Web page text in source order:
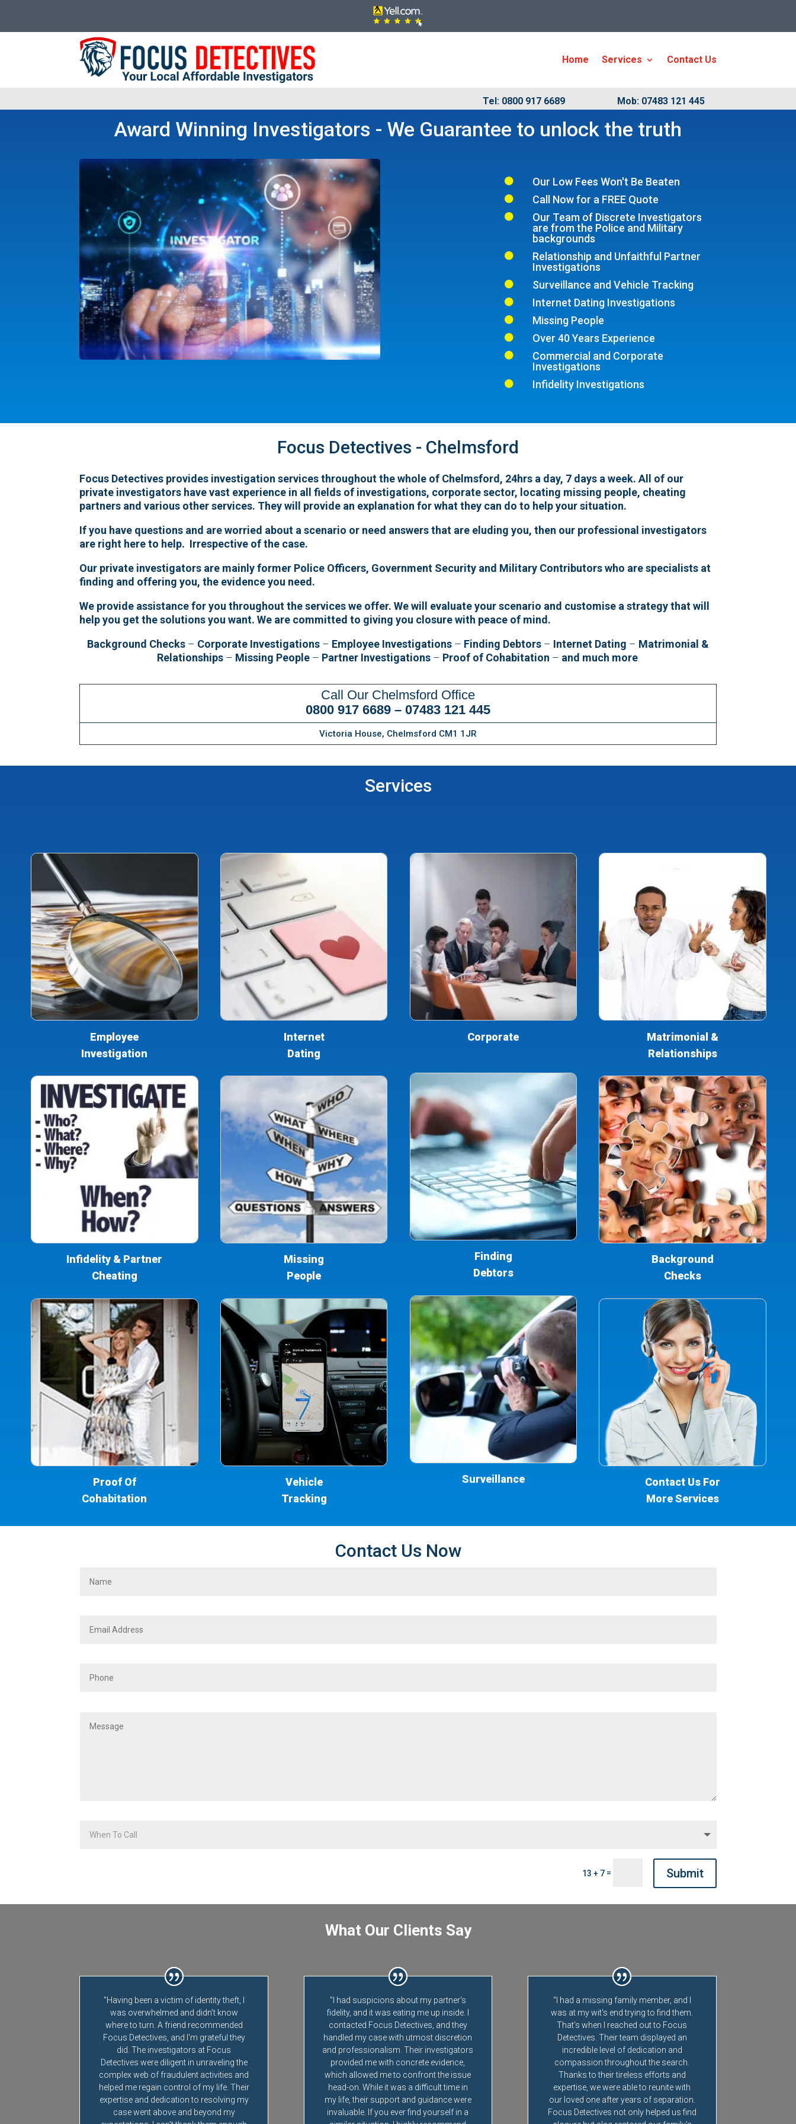
Home Services Contact Us
Tel: 0800 917 6689 Mob: 07483 121 445
Award Winning Investigators - We Guarantee to unlock the truth
 Our Low Fees Won't Be Beaten
 Call Now for a FREE Quote

Our Team of Discrete Investigators
are from the Police and Military
backgrounds

Relationship and Unfaithful Partner
Investigations
 Surveillance and Vehicle Tracking
 Internet Dating Investigations
 Missing People
 Over 40 Years Experience

Commercial and Corporate
Investigations
 Infidelity Investigations
Focus Detectives - Chelmsford
Focus Detectives provides investigation services throughout the whole of Chelmsford, 24hrs a day, 7 days a week. All of our
private investigators have vast experience in all fields of investigations, corporate sector, locating missing people, cheating
partners and various other services. They will provide an explanation for what they can do to help your situation.
If you have questions and are worried about a scenario or need answers that are eluding you, then our professional investigators
are right here to help. Irrespective of the case.
Our private investigators are mainly former Police Officers, Government Security and Military Contributors who are specialists at
finding and offering you, the evidence you need.
We provide assistance for you throughout the services we offer. We will evaluate your scenario and customise a strategy that will
help you get the solutions you want. We are committed to giving you closure with peace of mind.
Background Checks – Corporate Investigations – Employee Investigations – Finding Debtors – Internet Dating – Matrimonial &
Relationships– Missing People– Partner Investigations– Proof of Cohabitation – and much more.
Call Our Chelmsford Office
0800 917 6689 – 07483 121 445
Victoria House, Chelmsford CM1 1JR
Services
Employee
Investigation
Infidelity & Partner
Cheating
Proof Of
Cohabitation
Internet
Dating
Missing
People
Vehicle
Tracking
Corporate
Finding
Debtors
Surveillance
Matrimonial &
Relationships
Background
Checks
Contact Us For
More Services
Contact Us Now
13 + 7= Submit
What Our Clients Say
"Having been a victim of identity theft, I
was overwhelmed and didn't know
where to turn. A friend recommended
Focus Detectives, and I'm grateful they
did. The investigators at Focus
Detectives were diligent in unraveling the
complex web of fraudulent activities and
helped me regain control of my life. Their
expertise and dedication to resolving my
case went above and beyond my
"I had suspicions about my partner's
fidelity, and it was eating me up inside. I
contacted Focus Detectives, and they
handled my case with utmost discretion
and professionalism. Their investigators
provided me with concrete evidence,
which allowed me to confront the issue
head-on. While it was a difficult time in
my life, their support and guidance were
invaluable. If you ever find yourself in a
"I had a missing family member, and I
was at my wit's end trying to find them.
That's when I reached out to Focus
Detectives. Their team displayed an
incredible level of dedication and
compassion throughout the search.
Thanks to their tireless efforts and
expertise, we were able to reunite with
our loved one after years of separation.
Focus Detectives not only helped us find